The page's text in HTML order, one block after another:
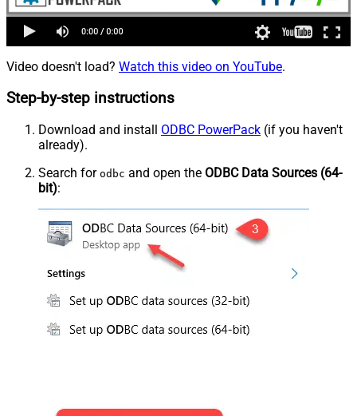
Video doesn't load? Watch this video on YouTube.
Step-by-step instructions
Download and install ODBC PowerPack (if you haven't
already).
Search for odbc and open the ODBC Data Sources (64-
bit):